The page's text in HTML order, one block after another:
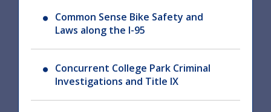
Common Sense Bike Safety and
Laws along the I-95
Concurrent College Park Criminal
Investigations and Title IX